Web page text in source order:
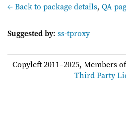
← Back to package details, QA
Suggested by: ss-tproxy
Copyleft 2011–2025, Members
Third Party